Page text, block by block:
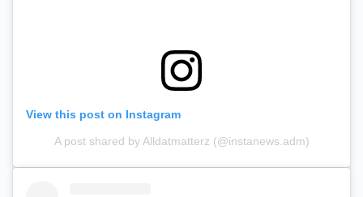
View this post on Instagram
A post shared by Alldatmatterz (@instanews.adm)